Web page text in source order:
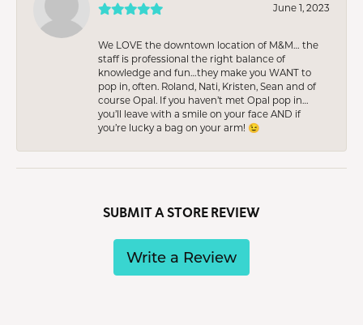
June 1, 2023
We LOVE the downtown location of M&M… the
staff is professional the right balance of
knowledge and fun…they make you WANT to
pop in, often. Roland, Nati, Kristen, Sean and of
course Opal. If you haven’t met Opal pop in…
you’ll leave with a smile on your face AND if
you’re lucky a bag on your arm! 😉
SUBMIT A STORE REVIEW
Write a Review